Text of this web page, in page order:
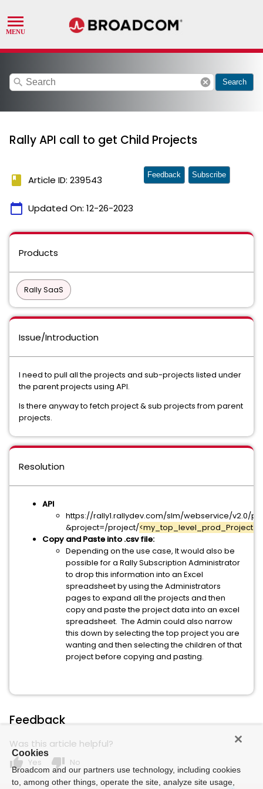
search cancel Search
Rally API call to get Child Projects
book Article ID: 239543
calendar_today Updated On: 12-26-2023
Feedback Subscribe
Products
Rally SaaS
Issue/Introduction
I need to pull all the projects and sub-projects listed under
the parent projects using API.
Is there anyway to fetch project & sub projects from parent
projects.
Resolution
API
https://rally1.rallydev.com/slm/webservice/v2.0/
&project=/project/
Copy and Paste into .csv file:
Depending on the use case, It would also be
possible for a Rally Subscription Administrator
to drop this information into an Excel
spreadsheet by using the Administrators
pages to expand all the projects and then
copy and paste the project data into an excel
spreadsheet. The Admin could also narrow
this down by selecting the top project you are
wanting and then selecting the children of that
project before copying and pasting.
Feedback
Was this article helpful?
thumb_up Yes thumb_down No
Cookies
Broadcom and our partners use technology, including cookies
to, among other things, operate the site, analyze site usage,